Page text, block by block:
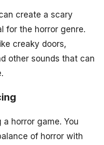
create a scary
for the horror genre.
creaky doors,
other sounds that can
horror game. You
of horror with